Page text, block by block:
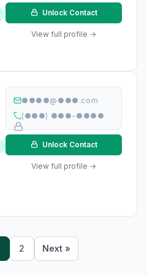
Unlock Contact
View full profile →
●●●●@●●●.com
(●●●) ●●●-●●●●
Unlock Contact
View full profile →
2 Next »